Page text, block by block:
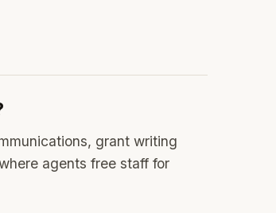
grant writing
agents free staff for